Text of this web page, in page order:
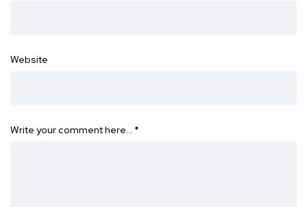
Website
Write your comment here… *